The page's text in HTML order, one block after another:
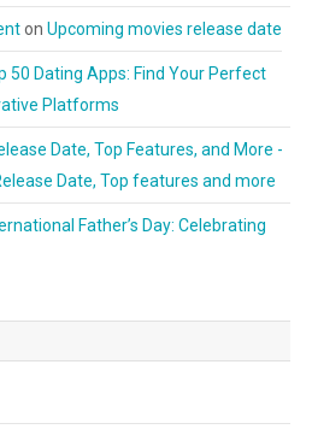
on Upcoming movies release date
50 Dating Apps: Find Your Perfect
Platforms
Date, Top Features, and More -
Date, Top features and more
Father’s Day: Celebrating